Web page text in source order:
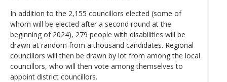
In addition to the 2,155 councillors elected (some of
whom will be elected after a second round at the
beginning of 2024), 279 people with disabilities will be
drawn at random from a thousand candidates. Regional
councillors will then be drawn by lot from among the local
councillors, who will then vote among themselves to
appoint district councillors.